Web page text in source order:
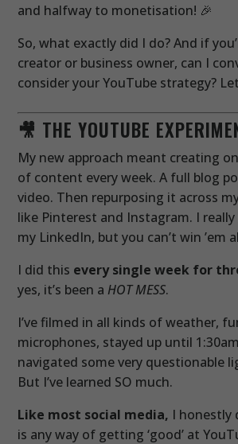
and halfway to monetisation! 🎉
So, what exactly did I do? And if
creator or business owner, can I
consider your YouTube strategy?
🎥 THE YOUTUBE
My new approach meant creating
of content every week. A full blog
video. Then repurposing it across
like Pinterest and Instagram. I
my LinkedIn, but you can’t win ’em
I did this every single week for
yes, it’s been a HOT MESS.
I’ve filmed in all kinds of weather,
microphones, stayed up until
navigated some very questionable
But I’ve learned SO much.
Like most social media, I honestly
is any way of getting ‘good’ at